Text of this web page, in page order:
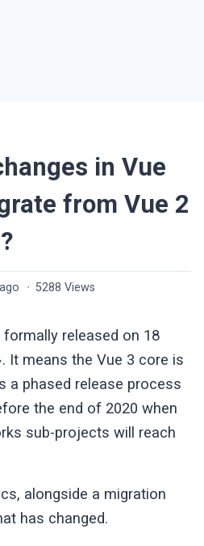
in Vue
from Vue 2
· 5288 Views
released on 18
It means the Vue 3 core is
a phased release process
the end of 2020 when
sub-projects will reach
alongside a migration
has changed.